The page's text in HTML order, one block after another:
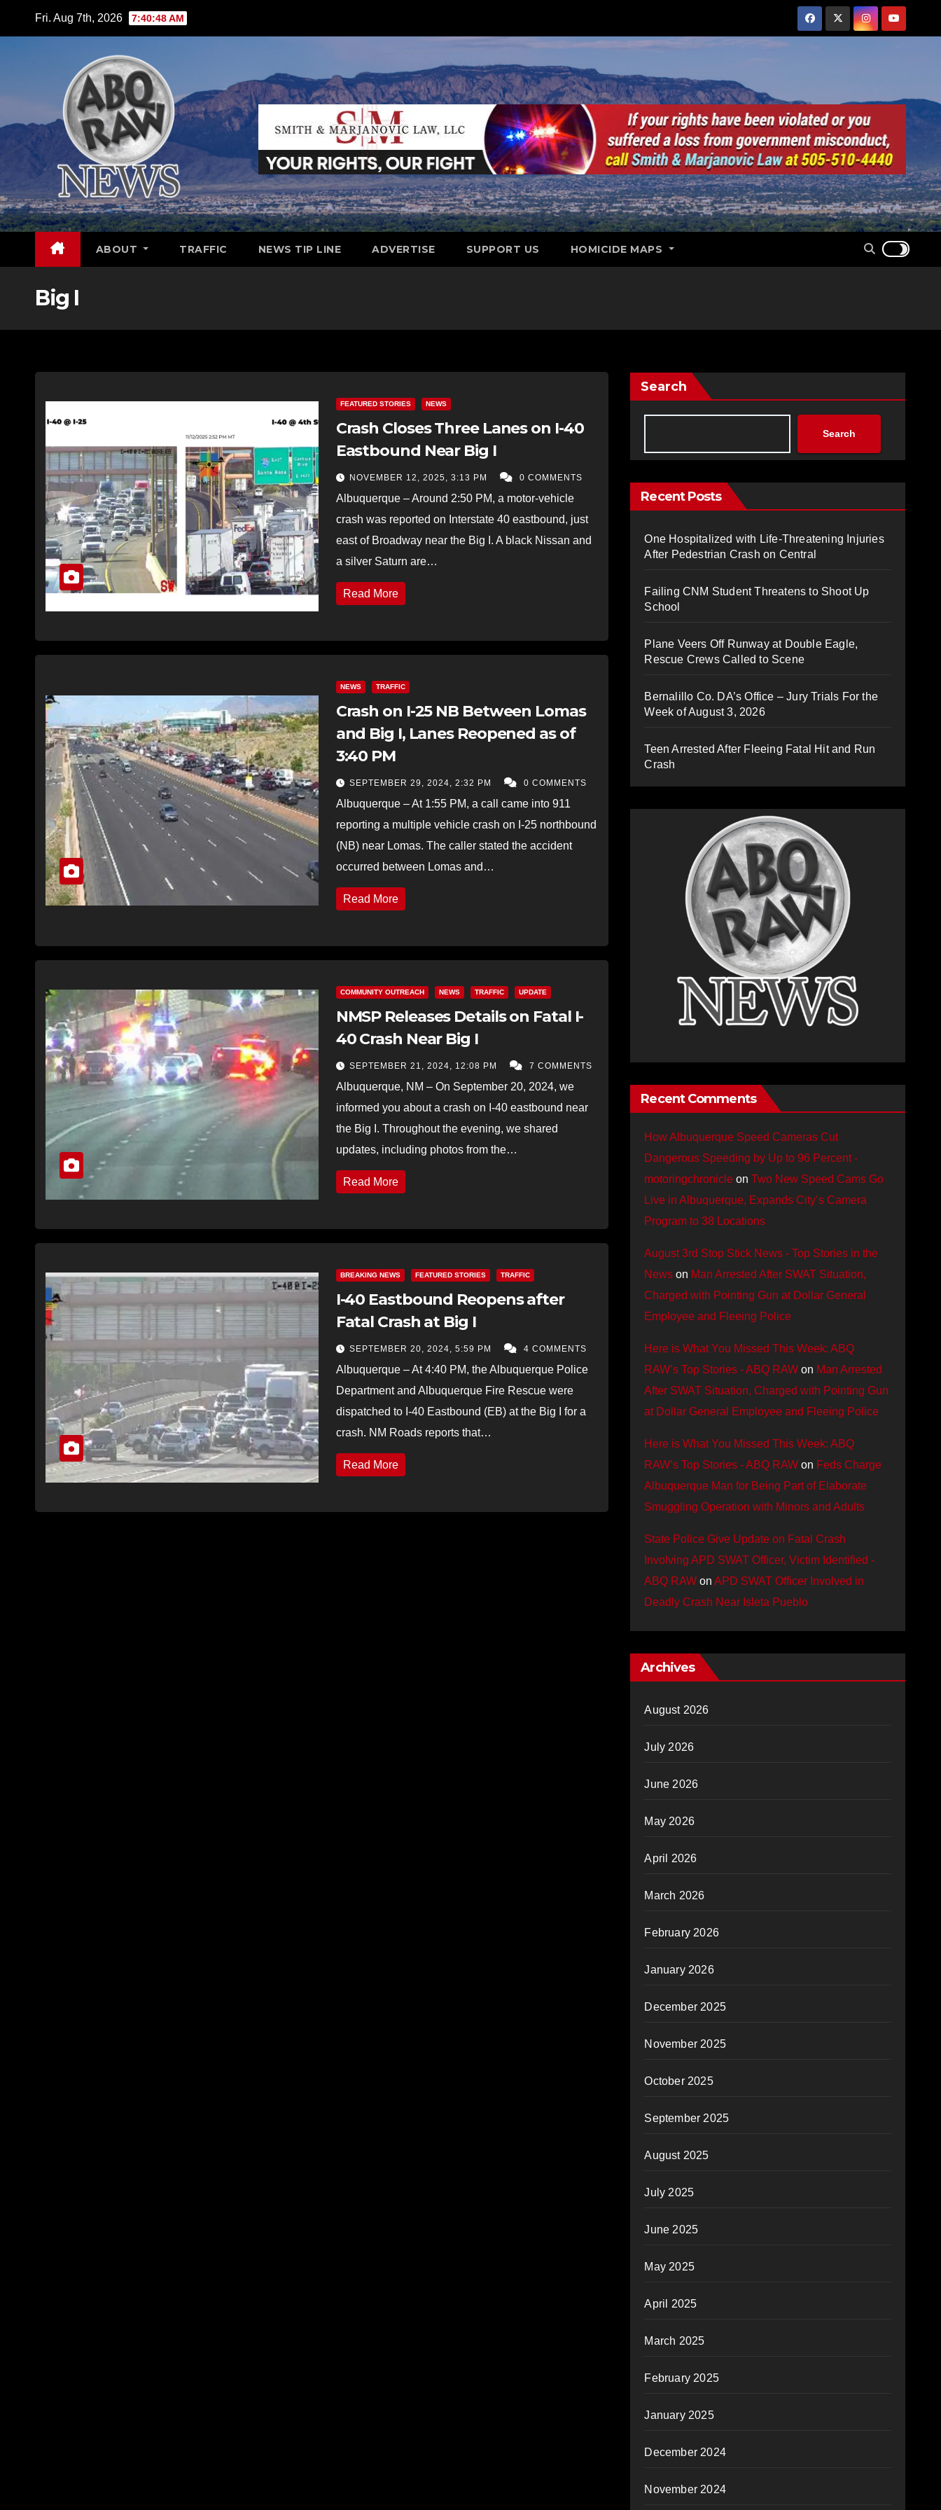
Fri. Aug 7th, 2026 7:40:49 AM
ABOUT TRAFFIC NEWS TIP LINE ADVERTISE SUPPORT US HOMICIDE MAPS
Big I
FEATURED STORIES NEWS
Crash Closes Three Lanes on I-40
Eastbound Near Big I
NOVEMBER 12, 2025, 3:13 PM 0 COMMENTS
Albuquerque – Around 2:50 PM, a motor-vehicle
crash was reported on Interstate 40 eastbound, just
east of Broadway near the Big I. A black Nissan and
a silver Saturn are…
Read More
NEWS TRAFFIC
Crash on I-25 NB Between Lomas
and Big I, Lanes Reopened as of
3:40 PM
SEPTEMBER 29, 2024, 2:32 PM 0 COMMENTS
Albuquerque – At 1:55 PM, a call came into 911
reporting a multiple vehicle crash on I-25 northbound
(NB) near Lomas. The caller stated the accident
occurred between Lomas and…
Read More
COMMUNITY OUTREACH NEWS TRAFFIC UPDATE
NMSP Releases Details on Fatal I-
40 Crash Near Big I
SEPTEMBER 21, 2024, 12:08 PM 7 COMMENTS
Albuquerque, NM – On September 20, 2024, we
informed you about a crash on I-40 eastbound near
the Big I. Throughout the evening, we shared
updates, including photos from the…
Read More
BREAKING NEWS FEATURED STORIES TRAFFIC
I-40 Eastbound Reopens after
Fatal Crash at Big I
SEPTEMBER 20, 2024, 5:59 PM 4 COMMENTS
Albuquerque – At 4:40 PM, the Albuquerque Police
Department and Albuquerque Fire Rescue were
dispatched to I-40 Eastbound (EB) at the Big I for a
crash. NM Roads reports that…
Read More
Search
Search
Recent Posts
One Hospitalized with Life-Threatening Injuries
After Pedestrian Crash on Central
Failing CNM Student Threatens to Shoot Up
School
Plane Veers Off Runway at Double Eagle,
Rescue Crews Called to Scene
Bernalillo Co. DA’s Office – Jury Trials For the
Week of August 3, 2026
Teen Arrested After Fleeing Fatal Hit and Run
Crash
Recent Comments
How Albuquerque Speed Cameras Cut
Dangerous Speeding by Up to 96 Percent -
motoringchronicle onTwo New Speed Cams Go
Live in Albuquerque, Expands City’s Camera
Program to 38 Locations
August 3rd Stop Stick News - Top Stories in the
News on Man Arrested After SWAT Situation,
Charged with Pointing Gun at Dollar General
Employee and Fleeing Police
Here is What You Missed This Week: ABQ
RAW’s Top Stories - ABQ RAW on Man Arrested
After SWAT Situation, Charged with Pointing Gun
at Dollar General Employee and Fleeing Police
Here is What You Missed This Week: ABQ
RAW’s Top Stories - ABQ RAW on Feds Charge
Albuquerque Man for Being Part of Elaborate
Smuggling Operation with Minors and Adults
State Police Give Update on Fatal Crash
Involving APD SWAT Officer, Victim Identified -
ABQ RAW onAPD SWAT Officer Involved in
Deadly Crash Near Isleta Pueblo
Archives
August 2026
July 2026
June 2026
May 2026
April 2026
March 2026
February 2026
January 2026
December 2025
November 2025
October 2025
September 2025
August 2025
July 2025
June 2025
May 2025
April 2025
March 2025
February 2025
January 2025
December 2024
November 2024